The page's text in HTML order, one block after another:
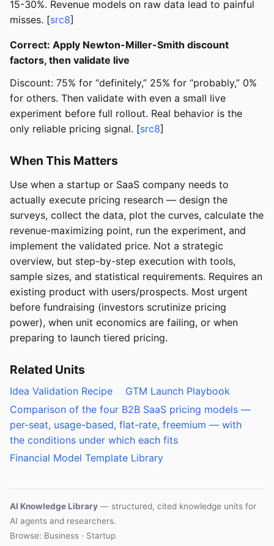
15-30%. Revenue models on raw data lead to painful
misses. [src8]
Correct: Apply Newton-Miller-Smith discount
factors, then validate live
Discount: 75% for “definitely,” 25% for “probably,” 0%
for others. Then validate with even a small live
experiment before full rollout. Real behavior is the
only reliable pricing signal. [src8]
When This Matters
Use when a startup or SaaS company needs to
actually execute pricing research — design the
surveys, collect the data, plot the curves, calculate the
revenue-maximizing point, run the experiment, and
implement the validated price. Not a strategic
overview, but step-by-step execution with tools,
sample sizes, and statistical requirements. Requires an
existing product with users/prospects. Most urgent
before fundraising (investors scrutinize pricing
power), when unit economics are failing, or when
preparing to launch tiered pricing.
Related Units
Idea Validation Recipe
GTM Launch Playbook
Comparison of the four B2B SaaS pricing models —
per-seat, usage-based, flat-rate, freemium — with
the conditions under which each fits
Financial Model Template Library
AI Knowledge Library — structured, cited knowledge units for
AI agents and researchers.
Browse: Business · Startup